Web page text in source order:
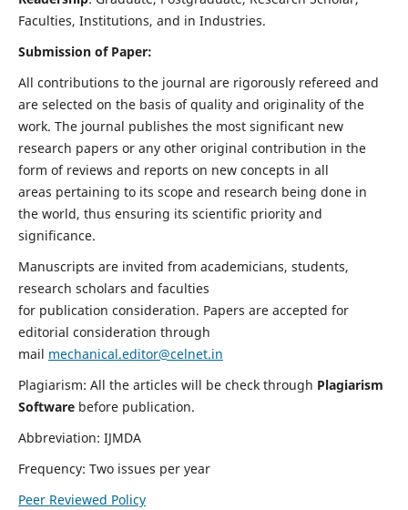
Faculties, Institutions, and in Industries.
Submission of Paper:
All contributions to the journal are rigorously refereed and
are selected on the basis of quality and originality of the
work. The journal publishes the most significant new
research papers or any other original contribution in the
form of reviews and reports on new concepts in all
areas pertaining to its scope and research being done in
the world, thus ensuring its scientific priority and
significance.
Manuscripts are invited from academicians, students,
research scholars and faculties
for publication consideration. Papers are accepted for
editorial consideration through
mail mechanical.editor@celnet.in
Plagiarism: All the articles will be check through Plagiarism
Software before publication.
Abbreviation: IJMDA
Frequency: Two issues per year
Peer Reviewed Policy